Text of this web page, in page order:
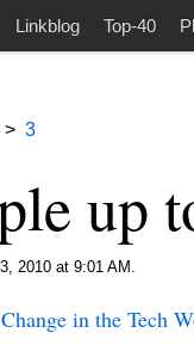
Linkblog Top-40
>3
up
2010 at 9:01 AM.
in the Tech